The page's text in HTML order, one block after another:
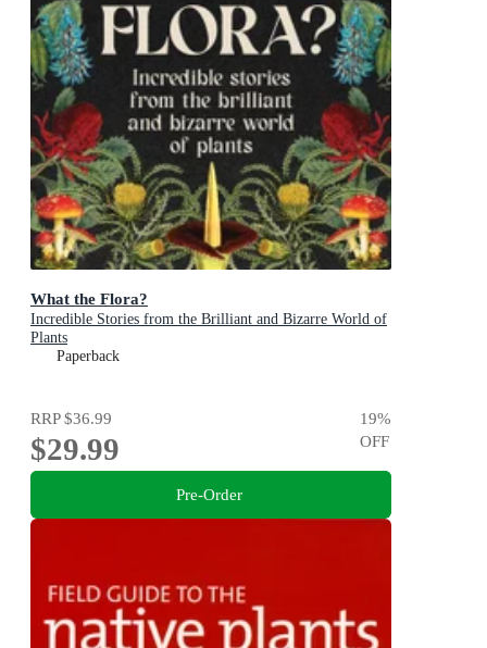
What the Flora?
Incredible Stories from the Brilliant and Bizarre World of
Plants
Paperback
RRP$36.99
$29.99
19%
OFF
Pre-Order